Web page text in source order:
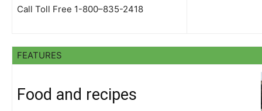
Call Toll Free 1-800–835-2418
FEATURES
Food and recipes